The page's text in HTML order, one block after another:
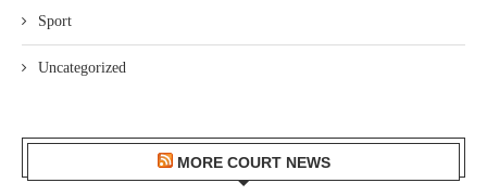
Sport
Uncategorized
MORE COURT NEWS